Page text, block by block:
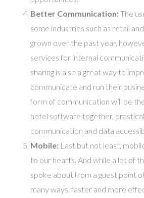
Better Communication: The
some industries such as retail
grown over the past year,
services for internal
sharing is also a great way to
communicate and run their
form of communication will be
hotel software together,
communication and data
Mobile: Last but not least,
to our hearts. And while a lot of
spoke about from a guest point
many ways, faster and more